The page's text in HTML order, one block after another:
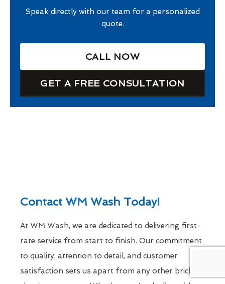
Speak directly with our team for a personalized
quote.
CALL NOW
GET A FREE CONSULTATION
Contact WM Wash Today!
At WM Wash, we are dedicated to delivering first-
rate service from start to finish. Our commitment
to quality, attention to detail, and customer
satisfaction sets us apart from any other brick-